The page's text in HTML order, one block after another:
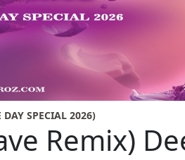
DAY SPECIAL 2026)
Remix)